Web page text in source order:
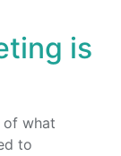
is
of what
to